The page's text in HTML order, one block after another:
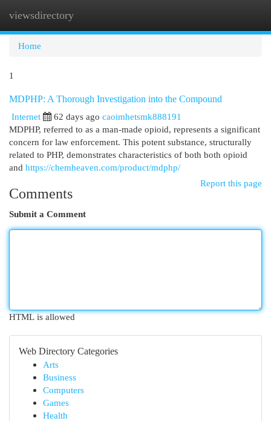
viewsdirectory
Home
1
MDPHP: A Thorough Investigation into the Compound
Internet
62 days ago caoimhetsmk888191
MDPHP, referred to as a man-made opioid, represents a significant
concern for law enforcement. This potent substance, structurally
related to PHP, demonstrates characteristics of both both opioid
and https://chemheaven.com/product/mdphp/
Report this page
Comments
Submit a Comment
HTML is allowed
Web Directory Categories
Arts
Business
Computers
Games
Health